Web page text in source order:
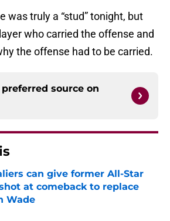
was truly a “stud” tonight, but
who carried the offense and
the offense had to be carried.
source on
can give former All-Star
at comeback to replace
Wade
by on Invalid Date